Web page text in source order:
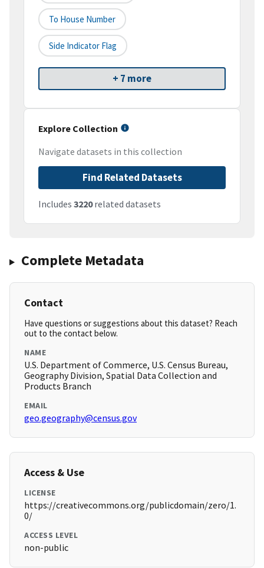
To House Number
Side Indicator Flag
+ 7 more
Explore Collection
Navigate datasets in this collection
Find Related Datasets
Includes 3220related datasets
Complete Metadata
Contact
Have questions or suggestions about this dataset? Reach
out to the contact below.
NAME
U.S. Department of Commerce, U.S. Census Bureau,
Geography Division, Spatial Data Collection and
Products Branch
EMAIL
geo.geography@census.gov
Access & Use
LICENSE
https://creativecommons.org/publicdomain/zero/1.
0/
ACCESS LEVEL
non-public